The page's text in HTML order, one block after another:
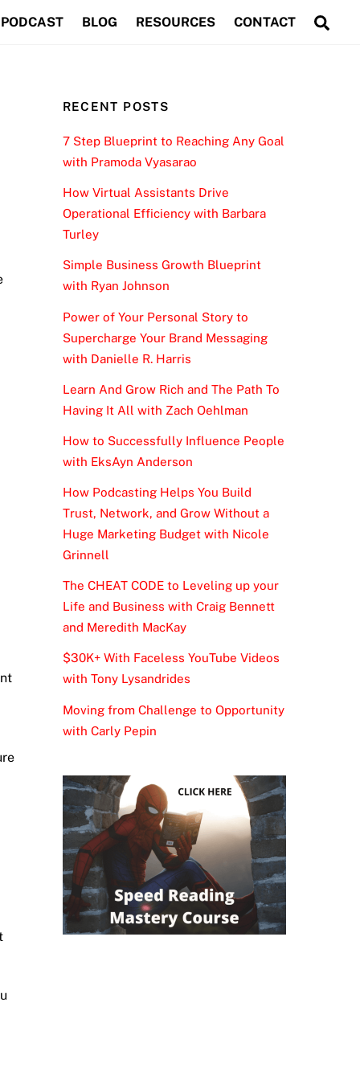
PODCAST BLOG RESOURCES CONTACT
RECENT POSTS
7 Step Blueprint to Reaching Any Goal
with Pramoda Vyasarao
How Virtual Assistants Drive
Operational Efficiency with Barbara
Turley
Simple Business Growth Blueprint
with Ryan Johnson
Power of Your Personal Story to
Supercharge Your Brand Messaging
with Danielle R. Harris
Learn And Grow Rich and The Path To
Having It All with Zach Oehlman
How to Successfully Influence People
with EksAyn Anderson
How Podcasting Helps You Build
Trust, Network, and Grow Without a
Huge Marketing Budget with Nicole
Grinnell
The CHEAT CODE to Leveling up your
Life and Business with Craig Bennett
and Meredith MacKay
$30K+ With Faceless YouTube Videos
with Tony Lysandrides
Moving from Challenge to Opportunity
with Carly Pepin